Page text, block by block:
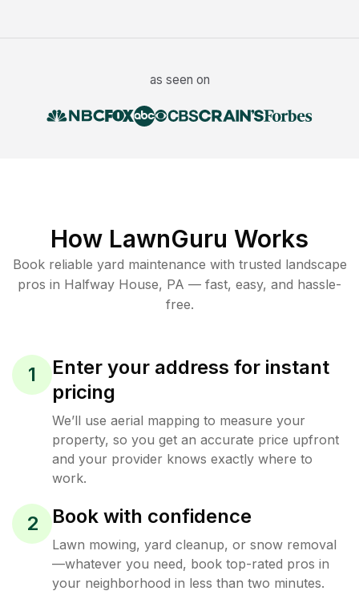
as seen on
How LawnGuru Works
Book reliable yard maintenance with trusted landscape
pros in Halfway House, PA — fast, easy, and hassle-
free.
1
Enter your address for instant
pricing
We’ll use aerial mapping to measure your
property, so you get an accurate price upfront
and your provider knows exactly where to
work.
2 Book with confidence
Lawn mowing, yard cleanup, or snow removal
—whatever you need, book top-rated pros in
your neighborhood in less than two minutes.